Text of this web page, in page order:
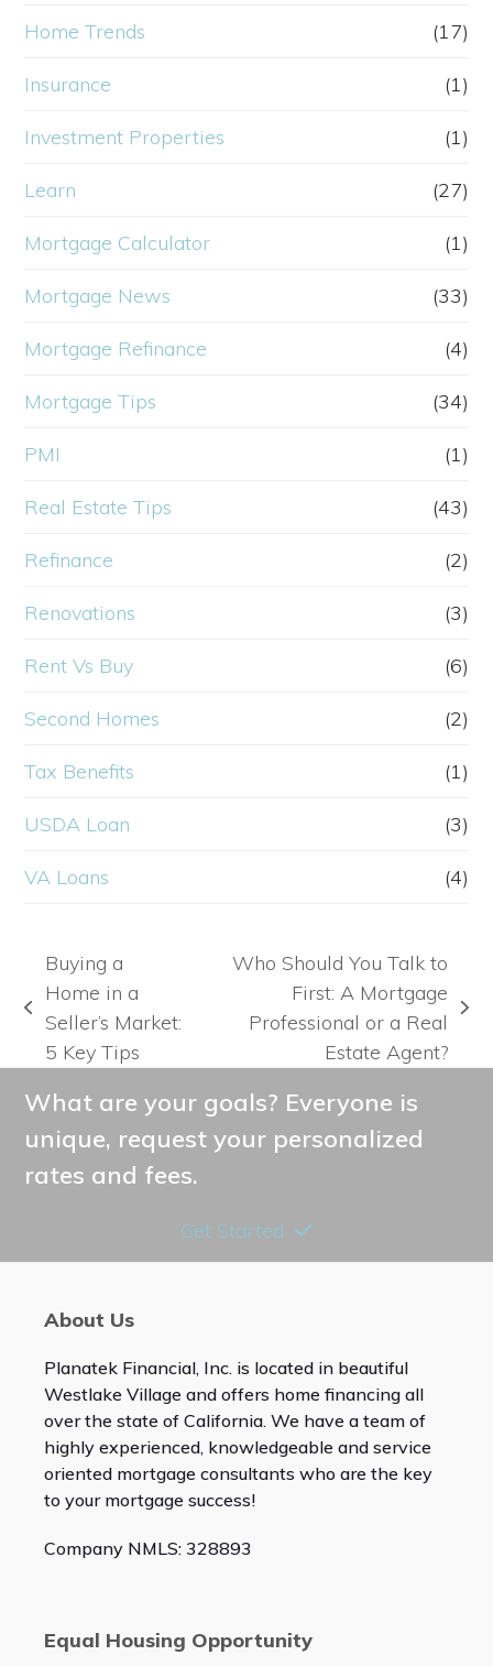
Home Trends (17)
Insurance (1)
Investment Properties (1)
Learn (27)
Mortgage Calculator (1)
Mortgage News (33)
Mortgage Refinance (4)
Mortgage Tips (34)
PMI (1)
Real Estate Tips (43)
Refinance (2)
Renovations (3)
Rent Vs Buy (6)
Second Homes (2)
Tax Benefits (1)
USDA Loan (3)
VA Loans (4)
previous
post:
Buying a
Home in a
Seller’s Market:
5 Key Tips
Who Should You Talk to
First: A Mortgage
Professional or a Real
Estate Agent?
What are your goals? Everyone is
unique, request your personalized
rates and fees.
Get Started
About Us
Planatek Financial, Inc. is located in beautiful
Westlake Village and offers home financing all
over the state of California. We have a team of
highly experienced, knowledgeable and service
oriented mortgage consultants who are the key
to your mortgage success!
Company NMLS: 328893
Equal Housing Opportunity